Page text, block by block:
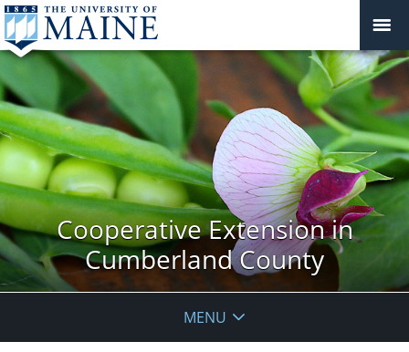
Cooperative Extension in
Cumberland County
MENU